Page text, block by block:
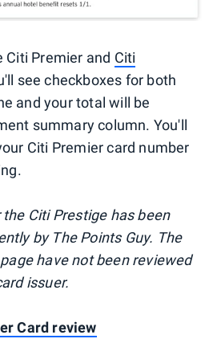
Citi Premier and Citi
see checkboxes for both
and your total will be
summary column. You'll
Citi Premier card number
Citi Prestige has been
by The Points Guy. The
have not been reviewed
issuer.
Card review